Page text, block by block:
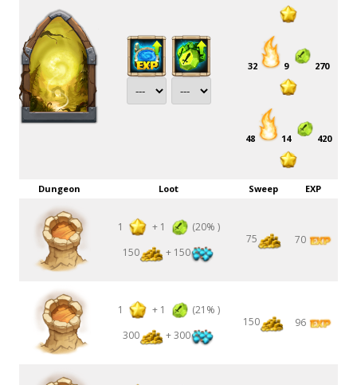
32 9 270
48 14 420
Dungeon Loot Sweep EXP
1 + 1
(20% )
150
+ 150
75 70
1 + 1
(21% )
300
+ 300
150 96